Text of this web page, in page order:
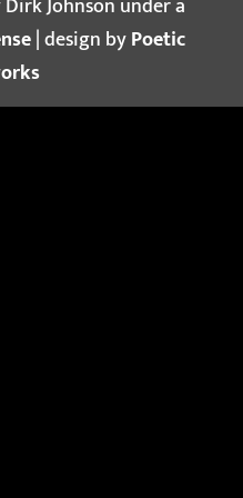
Johnson under a
| design byPoetic